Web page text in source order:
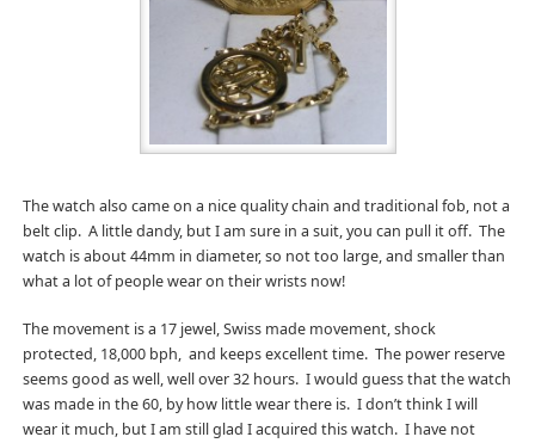
The watch also came on a nice quality chain and traditional fob, not a
belt clip. A little dandy, but I am sure in a suit, you can pull it off. The
watch is about 44mm in diameter, so not too large, and smaller than
what a lot of people wear on their wrists now!
The movement is a 17 jewel, Swiss made movement, shock
protected, 18,000 bph, and keeps excellent time. The power reserve
seems good as well, well over 32 hours. I would guess that the watch
was made in the 60, by how little wear there is. I don’t think I will
wear it much, but I am still glad I acquired this watch. I have not